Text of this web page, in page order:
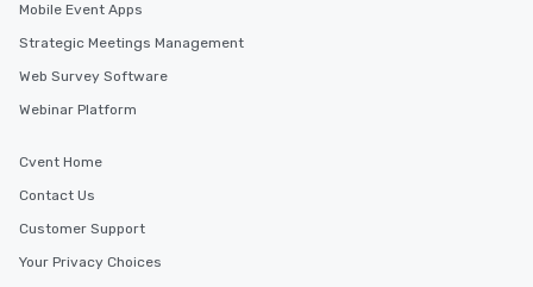
Mobile Event Apps
Strategic Meetings Management
Web Survey Software
Webinar Platform
Cvent Home
Contact Us
Customer Support
Your Privacy Choices